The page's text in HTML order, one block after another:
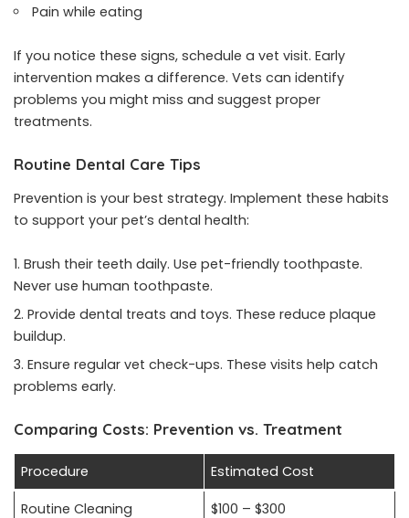
Pain while eating
If you notice these signs, schedule a vet visit. Early
intervention makes a difference. Vets can identify
problems you might miss and suggest proper
treatments.
Routine Dental Care Tips
Prevention is your best strategy. Implement these habits
to support your pet’s dental health:
Brush their teeth daily. Use pet-friendly toothpaste.
Never use human toothpaste.
Provide dental treats and toys. These reduce plaque
buildup.
Ensure regular vet check-ups. These visits help catch
problems early.
Comparing Costs: Prevention vs. Treatment
Procedure Estimated Cost
Routine Cleaning $100 – $300